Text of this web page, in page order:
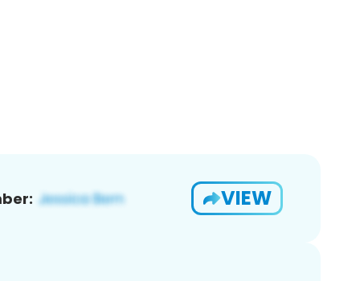
VIEW